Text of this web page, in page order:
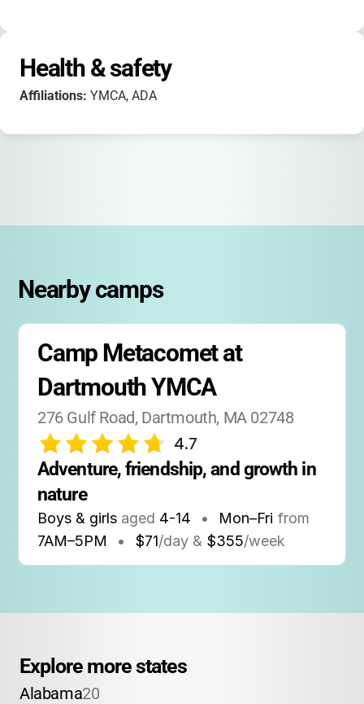
Health & safety
Affiliations: YMCA, ADA
Nearby camps
Camp Metacomet at
Dartmouth YMCA
276 Gulf Road, Dartmouth, MA 02748
4.7
Adventure, friendship, and growth in
nature
Boys & girls aged 4-14 • Mon–Fri from
7AM–5PM • $71/day & $355/week
Explore more states
Alabama20